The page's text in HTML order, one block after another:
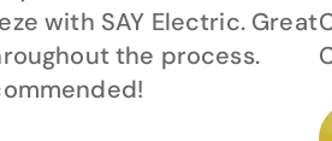
with SAY Electric. Great
the process.